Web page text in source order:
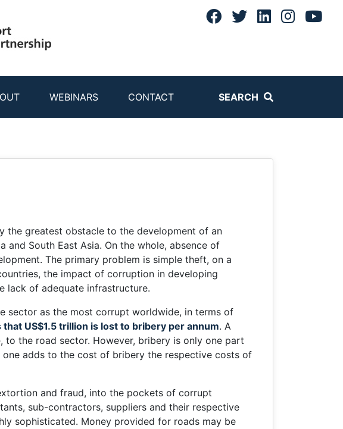
WEBINARS CONTACT SEARCH
the greatest obstacle to the development of an
South East Asia. On the whole, absence of
The primary problem is simple theft, on a
the impact of corruption in developing
lack of adequate infrastructure.
sector as the most corrupt worldwide, in terms of
US$1.5 trillion is lost to bribery per annum. A
the road sector. However, bribery is only one part
adds to the cost of bribery the respective costs of
and fraud, into the pockets of corrupt
sub-contractors, suppliers and their respective
sophisticated. Money provided for roads may be